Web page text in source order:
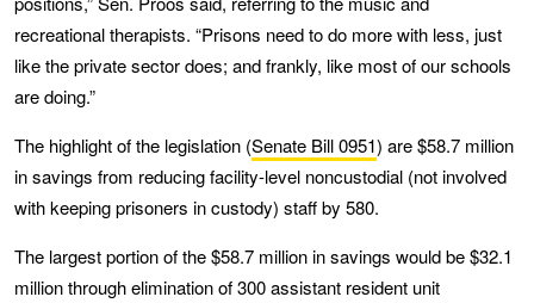
recreational therapists. “Prisons need to do more with less, just
like the private sector does; and frankly, like most of our schools
are doing.”
The highlight of the legislation (Senate Bill 0951) are $58.7 million
in savings from reducing facility-level noncustodial (not involved
with keeping prisoners in custody) staff by 580.
The largest portion of the $58.7 million in savings would be $32.1
million through elimination of 300 assistant resident unit